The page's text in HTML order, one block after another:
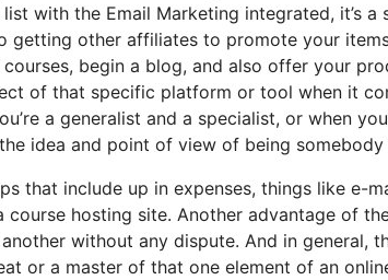
with the Email Marketing integrated, it’s a
other affiliates to promote your
begin a blog, and also offer your
of that specific platform or tool when it
a generalist and a specialist, or when
idea and point of view of being somebody
that include up in expenses, things like e-
hosting site. Another advantage of
without any dispute. And in general,
or a master of that one element of an